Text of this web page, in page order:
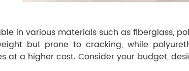
in various materials such as fiberglass,
but prone to cracking, while
at a higher cost. Consider your budget,